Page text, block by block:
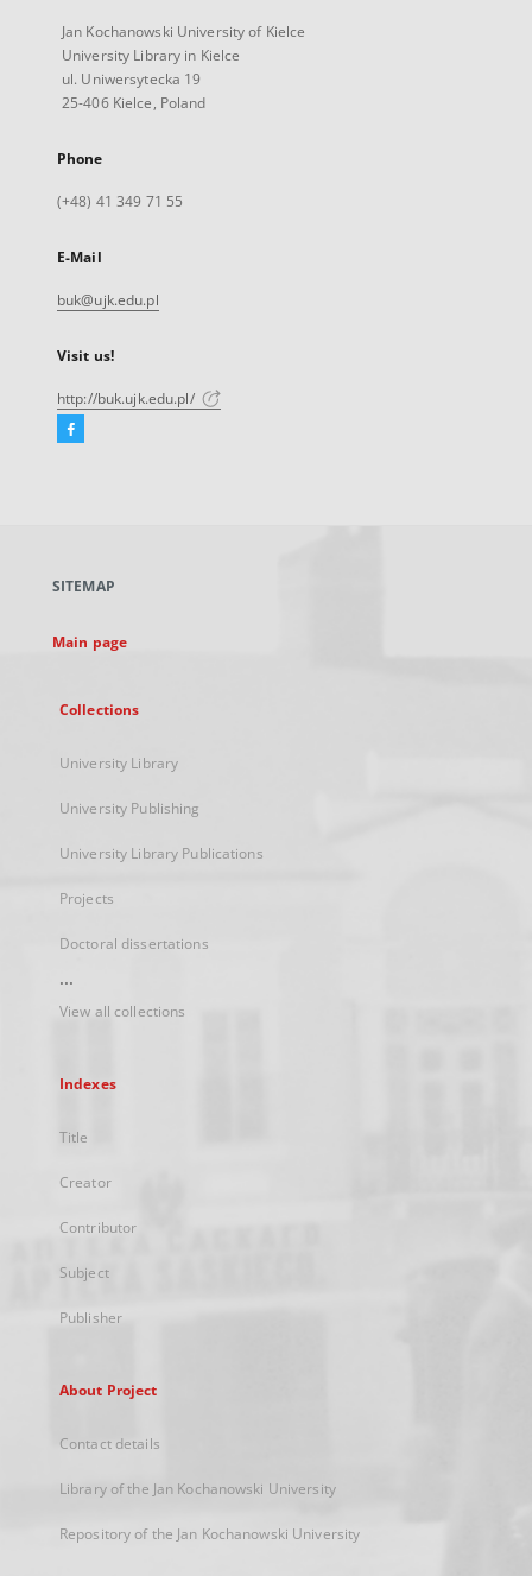
Jan Kochanowski University of Kielce
University Library in Kielce
ul. Uniwersytecka 19
25-406 Kielce, Poland
Phone
(+48) 41 349 71 55
E-Mail
buk@ujk.edu.pl
Visit us!
http://buk.ujk.edu.pl/
Facebook
new
SITEMAP
Main page
Collections
University Library
University Publishing
University Library Publications
Projects
Doctoral dissertations
...
View all collections
Indexes
Title
Creator
Contributor
Subject
Publisher
About Project
Contact details
Library of the Jan Kochanowski University
Repository of the Jan Kochanowski University